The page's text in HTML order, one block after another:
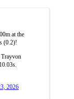
at the
(0.2)!
2026